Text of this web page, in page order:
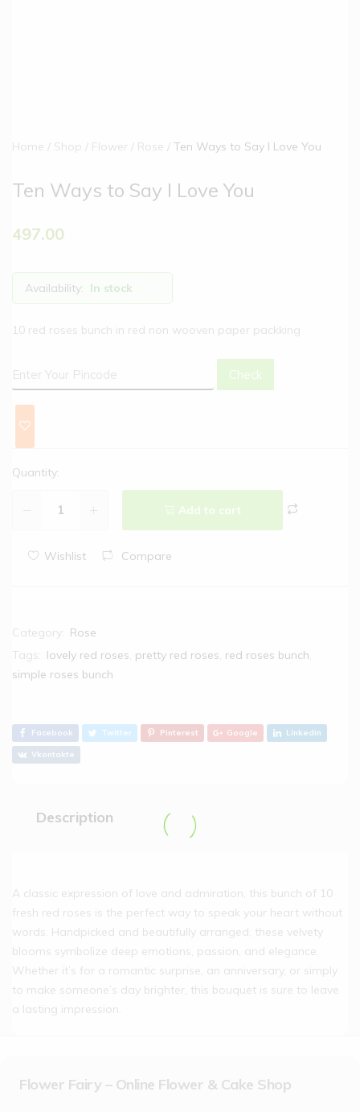
Home Shop Flower Rose Ten Ways to Say I Love You
Ten Ways to Say I Love You
497.00
Availability: In stock
10 red roses bunch in red non wooven paper packking
Check
Quantity:
Add to cart
Wishlist Compare
Category: Rose
Tags: lovely red roses, pretty red roses, red roses bunch,
simple roses bunch
Facebook Twitter Pinterest Google Linkedin
Vkontakte
Description
A classic expression of love and admiration, this bunch of 10
fresh red roses is the perfect way to speak your heart without
words. Handpicked and beautifully arranged, these velvety
blooms symbolize deep emotions, passion, and elegance.
Whether it’s for a romantic surprise, an anniversary, or simply
to make someone’s day brighter, this bouquet is sure to leave
a lasting impression.
Flower Fairy – Online Flower & Cake Shop